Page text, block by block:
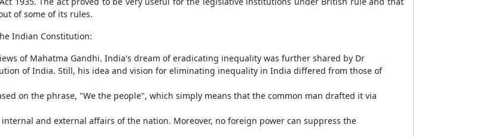
of some of its rules.
Indian Constitution:
of Mahatma Gandhi. India's dream of eradicating inequality was further shared by Dr
of India. Still, his idea and vision for eliminating inequality in India differed from those of
on the phrase, "We the people", which simply means that the common man drafted it via
and external affairs of the nation. Moreover, no foreign power can suppress the